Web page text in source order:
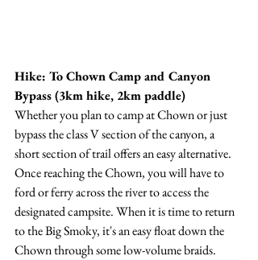
Hike: To Chown Camp and Canyon
Bypass (3km hike, 2km paddle)
Whether you plan to camp at Chown or just
bypass the class V section of the canyon, a
short section of trail offers an easy alternative.
Once reaching the Chown, you will have to
ford or ferry across the river to access the
designated campsite. When it is time to return
to the Big Smoky, it's an easy float down the
Chown through some low-volume braids.